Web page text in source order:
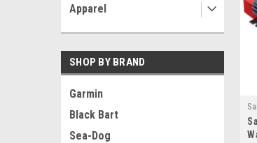
Apparel
SHOP BY BRAND
Garmin
Black Bart
Sea-Dog